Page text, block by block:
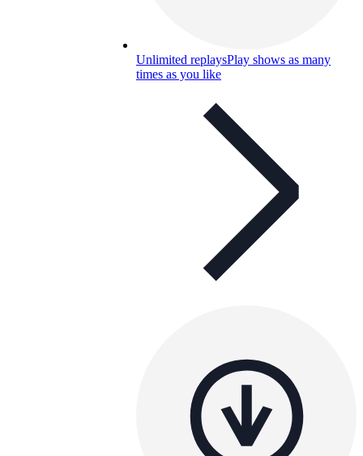
Unlimited replaysPlay shows as many
times as you like